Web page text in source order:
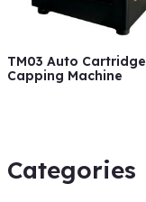
Categories
TM03 Auto Cartridge
Capping Machine